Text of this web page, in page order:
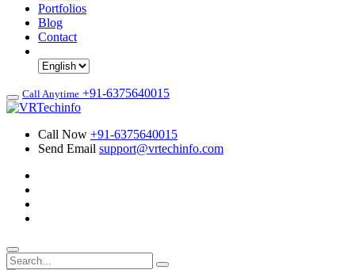
Portfolios
Blog
Contact
Call Anytime +91-6375640015
Call Now +91-6375640015
Send Email support@vrtechinfo.com